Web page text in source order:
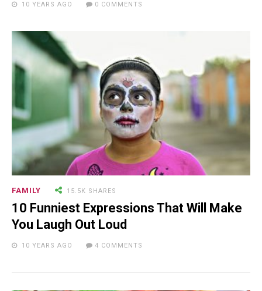
10 YEARS AGO 0 COMMENTS
FAMILY 15.5K SHARES
10 Funniest Expressions That Will Make
You Laugh Out Loud
10 YEARS AGO 4 COMMENTS
FAMILY 15.5K SHARES
10 Funniest Expressions That
Will Make You Laugh Out Loud